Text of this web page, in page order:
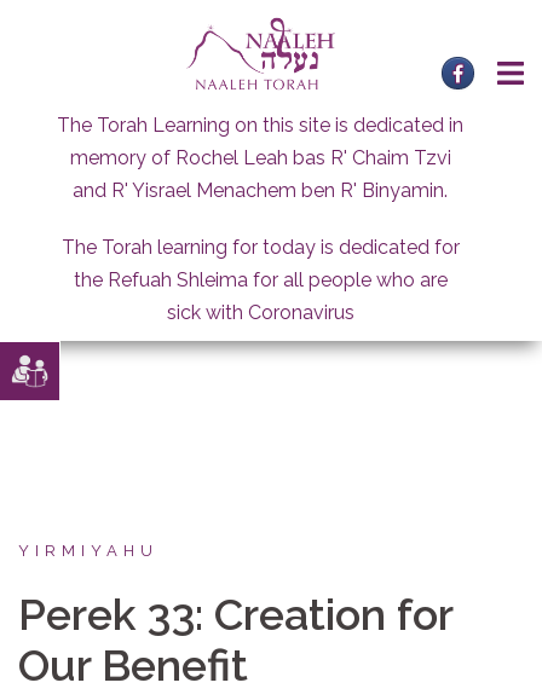
The Torah Learning on this site is dedicated in
memory of Rochel Leah bas R' Chaim Tzvi
and R' Yisrael Menachem ben R' Binyamin.
The Torah learning for today is dedicated for
the Refuah Shleima for all people who are
sick with Coronavirus
YIRMIYAHU
Perek 33: Creation for
Our Benefit